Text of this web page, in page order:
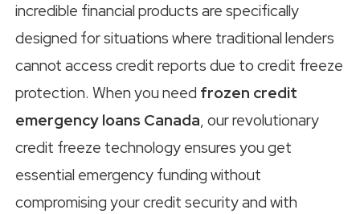
incredible financial products are specifically
designed for situations where traditional lenders
cannot access credit reports due to credit freeze
protection. When you need frozen credit
emergency loans Canada, our revolutionary
credit freeze technology ensures you get
essential emergency funding without
compromising your credit security and with